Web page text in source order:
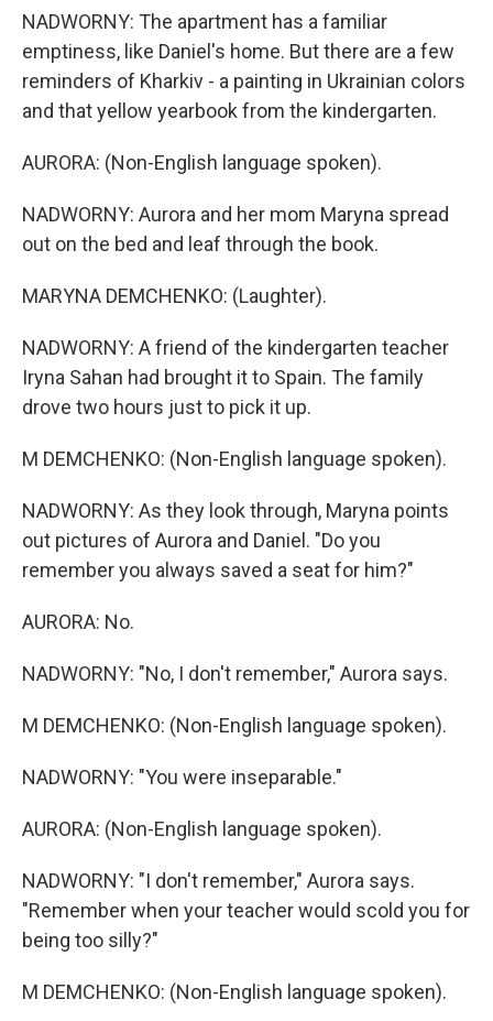
NADWORNY: The apartment has a familiar
emptiness, like Daniel's home. But there are a few
reminders of Kharkiv - a painting in Ukrainian colors
and that yellow yearbook from the kindergarten.
AURORA: (Non-English language spoken).
NADWORNY: Aurora and her mom Maryna spread
out on the bed and leaf through the book.
MARYNA DEMCHENKO: (Laughter).
NADWORNY: A friend of the kindergarten teacher
Iryna Sahan had brought it to Spain. The family
drove two hours just to pick it up.
M DEMCHENKO: (Non-English language spoken).
NADWORNY: As they look through, Maryna points
out pictures of Aurora and Daniel. "Do you
remember you always saved a seat for him?"
AURORA: No.
NADWORNY: "No, I don't remember," Aurora says.
M DEMCHENKO: (Non-English language spoken).
NADWORNY: "You were inseparable."
AURORA: (Non-English language spoken).
NADWORNY: "I don't remember," Aurora says.
"Remember when your teacher would scold you for
being too silly?"
M DEMCHENKO: (Non-English language spoken).